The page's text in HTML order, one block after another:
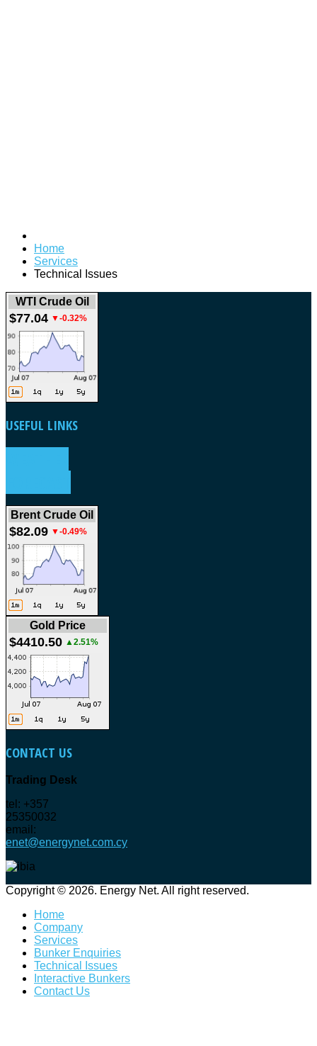
Home
Services
Technical Issues
WTI Crude Oil
$77.04 ▼-0.32%
USEFUL LINKS
Brent Crude Oil
$82.09 ▼-0.49%
Gold Price
$4410.50 ▲2.51%
CONTACT US
Trading Desk
tel: +357
25350032
email:
enet@energynet.com.cy
Copyright © 2026. Energy Net. All right reserved.
Home
Company
Services
Bunker Enquiries
Technical Issues
Interactive Bunkers
Contact Us